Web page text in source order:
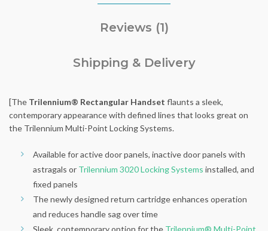
Reviews (1)
Shipping & Delivery
[The Trilennium® Rectangular Handset flaunts a sleek,
contemporary appearance with defined lines that looks great on
the Trilennium Multi-Point Locking Systems.
Available for active door panels, inactive door panels with
astragals or Trilennium 3020 Locking Systems installed, and
fixed panels
The newly designed return cartridge enhances operation
and reduces handle sag over time
Sleek, contemporary option for the Trilennium® Multi-Point